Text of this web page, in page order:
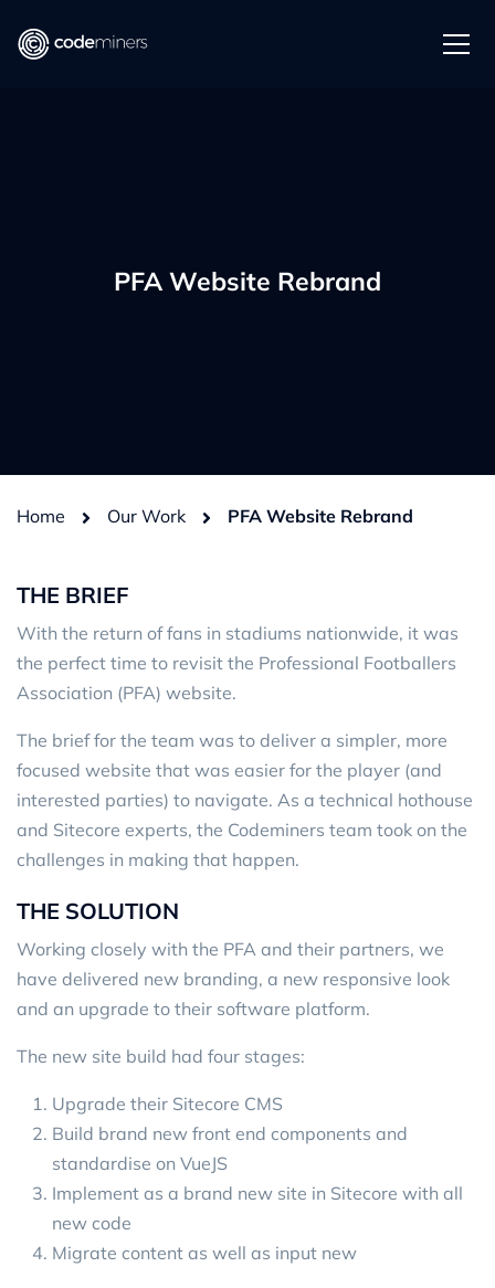
PFA Website Rebrand
Home Our Work PFA Website Rebrand
THE BRIEF
With the return of fans in stadiums nationwide, it was
the perfect time to revisit the Professional Footballers
Association (PFA) website.
The brief for the team was to deliver a simpler, more
focused website that was easier for the player (and
interested parties) to navigate. As a technical hothouse
and Sitecore experts, the Codeminers team took on the
challenges in making that happen.
THE SOLUTION
Working closely with the PFA and their partners, we
have delivered new branding, a new responsive look
and an upgrade to their software platform.
The new site build had four stages:
Upgrade their Sitecore CMS
Build brand new front end components and
standardise on VueJS
Implement as a brand new site in Sitecore with all
new code
Migrate content as well as input new